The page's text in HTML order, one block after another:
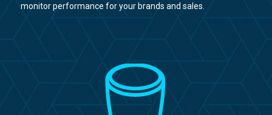
monitor performance for your brands and sales.